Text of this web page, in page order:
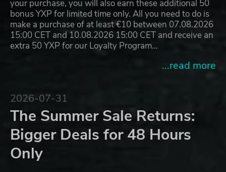
your purchase, you will also earn these additional 50
bonus YXP for limited time only. All you need to do is
make a purchase of at least €10 between 07.08.2026
15:00 CET and 10.08.2026 15:00 CET and receive an
extra 50 YXP for our Loyalty Program…
...read more
2026-07-31
The Summer Sale Returns:
Bigger Deals for 48 Hours
Only